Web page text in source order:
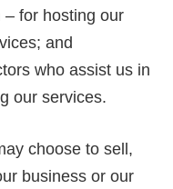
– for hosting our
and
who assist us in
our services.
choose to sell,
business or our